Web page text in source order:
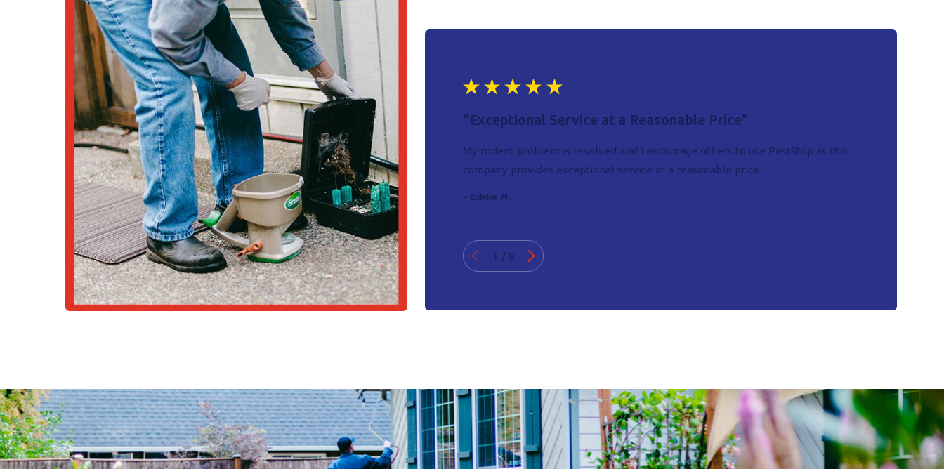
"Exceptional Service at a Reasonable Price"
My rodent problem is resolved and I encourage others to use PestStop as this
company provides exceptional service at a reasonable price.
- Eddie M.
1 / 8